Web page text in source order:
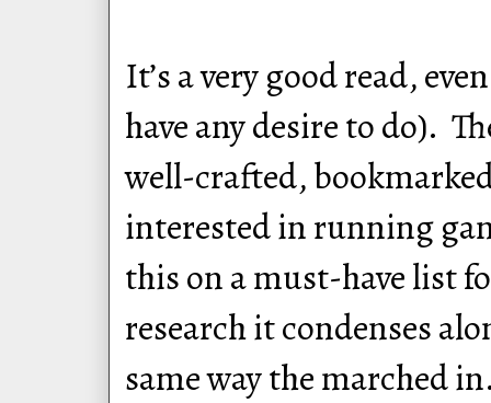
It’s a very good read,
have any desire to do).
well-crafted,
interested in running
this on a must-have list
research it condenses
same way the marched